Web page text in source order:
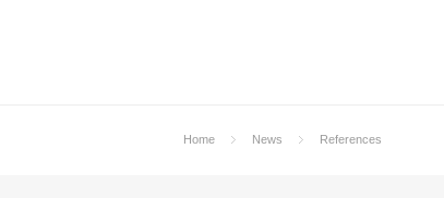
Home News References